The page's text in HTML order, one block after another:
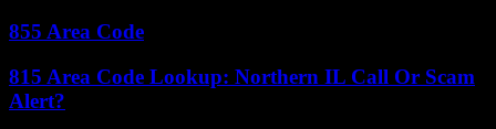
855 Area Code
815 Area Code Lookup: Northern IL Call Or Scam
Alert?